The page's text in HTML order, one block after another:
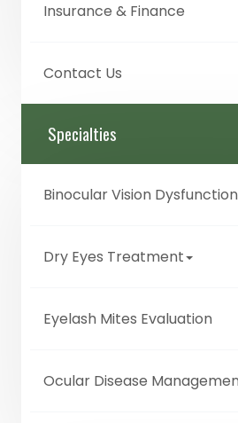
Insurance & Finance
Contact Us
Specialties
Binocular Vision
Dry Eyes Treatment
Eyelash Mites Evaluation
Ocular Disease